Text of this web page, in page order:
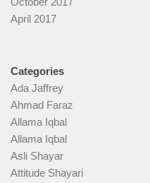
April 2017
Categories
Ada Jaffrey
Ahmad Faraz
Allama Iqbal
Allama Iqbal
Asli Shayar
Attitude Shayari